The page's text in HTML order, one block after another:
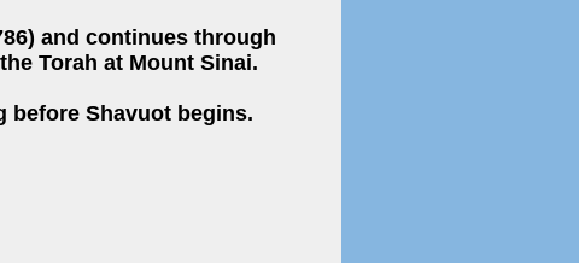
Torah at Mount Sinai.
before Shavuot begins.